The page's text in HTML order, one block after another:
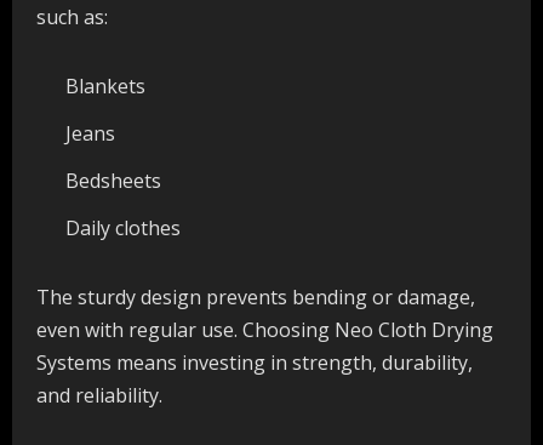
such as:
Blankets
Jeans
Bedsheets
Daily clothes
The sturdy design prevents bending or damage,
even with regular use. Choosing Neo Cloth Drying
Systems means investing in strength, durability,
and reliability.